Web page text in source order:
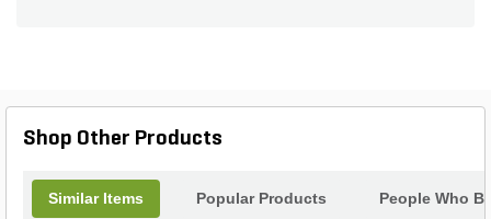
Shop Other Products
Similar Items Popular Products People Who